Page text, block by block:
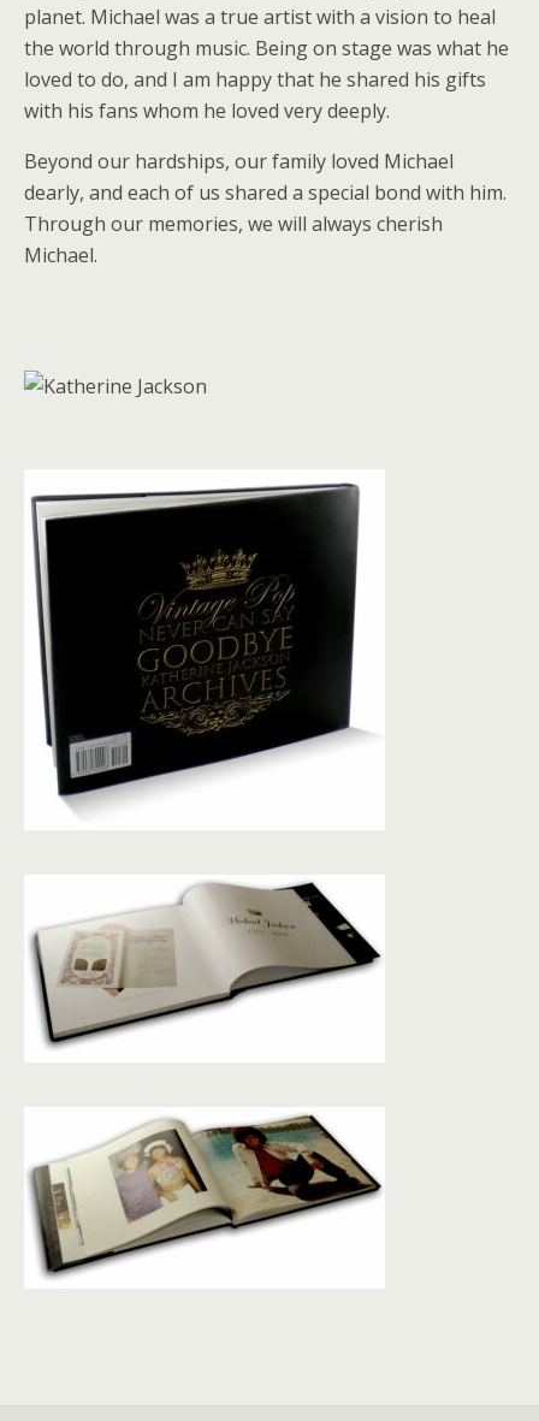
planet. Michael was a true artist with a vision to heal
the world through music. Being on stage was what he
loved to do, and I am happy that he shared his gifts
with his fans whom he loved very deeply.
Beyond our hardships, our family loved Michael
dearly, and each of us shared a special bond with him.
Through our memories, we will always cherish
Michael.